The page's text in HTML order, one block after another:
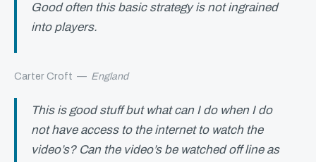
Good often this basic strategy is not ingrained
into players.
Carter Croft — England
This is good stuff but what can I do when I do
not have access to the internet to watch the
video’s? Can the video’s be watched off line as